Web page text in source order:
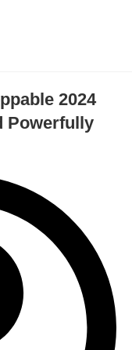
2024
Powerfully